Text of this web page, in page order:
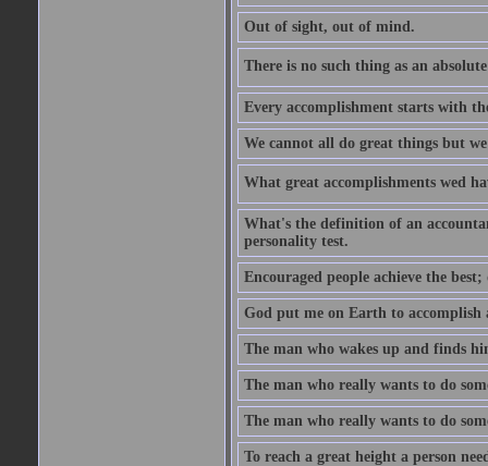
Out of sight, out of mind.
There is no such thing as an
Every accomplishment starts with
We cannot all do great things but
What great accomplishments wed
What's the definition of an
personality test.
Encouraged people achieve the
God put me on Earth to
The man who wakes up and finds
The man who really wants to do
The man who really wants to do
To reach a great height a person